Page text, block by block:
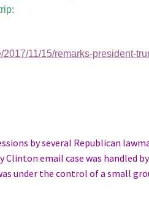
11/15/remarks-president-
by several Republican
email case was handled
under the control of a small